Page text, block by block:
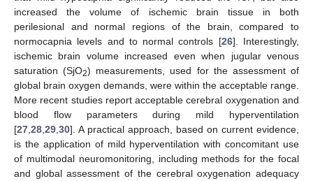
increased the volume of ischemic brain tissue in both
perilesional and normal regions of the brain, compared to
normocapnia levels and to normal controls [26]. Interestingly,
ischemic brain volume increased even when jugular venous
saturation (SjO2) measurements, used for the assessment of
global brain oxygen demands, were within the acceptable range.
More recent studies report acceptable cerebral oxygenation and
blood flow parameters during mild hyperventilation
[27 28 29 30]. A practical approach, based on current evidence,
is the application of mild hyperventilation with concomitant use
of multimodal neuromonitoring, including methods for the focal
and global assessment of the cerebral oxygenation adequacy